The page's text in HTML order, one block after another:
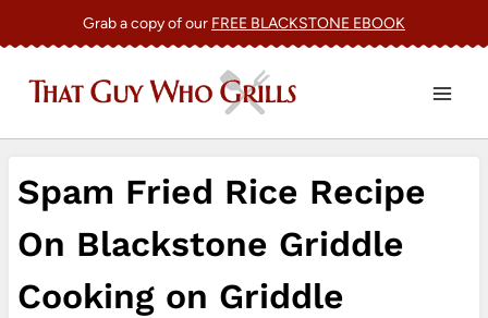
content
Grab a copy of our FREE BLACKSTONE EBOOK
Spam Fried Rice Recipe
On Blackstone Griddle
Cooking on Griddle